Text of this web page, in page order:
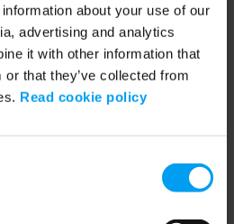
about your use of our
advertising and analytics
it with other information that
or that they’ve collected from
Read cookie policy